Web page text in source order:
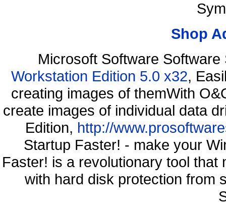
Shop
Microsoft Software
Workstation Edition 5.0 x32,
creating images of themWith
create images of individual data
Edition, http://
Startup Faster! - make your
Faster! is a revolutionary tool
with hard disk protection from